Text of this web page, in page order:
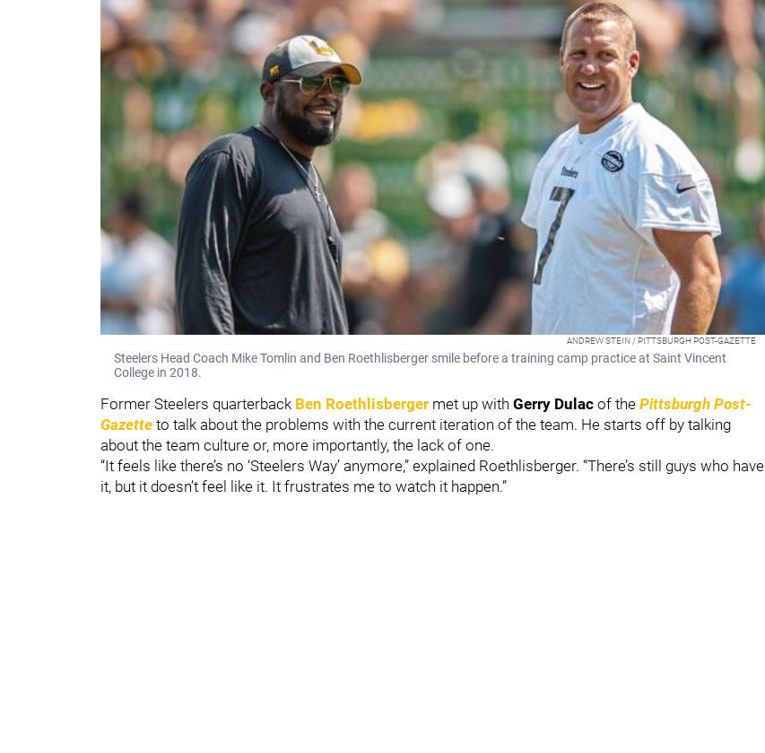
ANDREW STEIN / PITTSBURGH POST-GAZETTE
Steelers Head Coach Mike Tomlin and Ben Roethlisberger smile before a training camp practice at Saint Vincent
College in 2018.
Former Steelers quarterback Ben Roethlisberger met up with Gerry Dulac of the Pittsburgh Post-
Gazette to talk about the problems with the current iteration of the team. He starts off by talking
about the team culture or, more importantly, the lack of one.
“It feels like there’s no ‘Steelers Way’ anymore,” explained Roethlisberger. “There’s still guys who have
it, but it doesn’t feel like it. It frustrates me to watch it happen.”